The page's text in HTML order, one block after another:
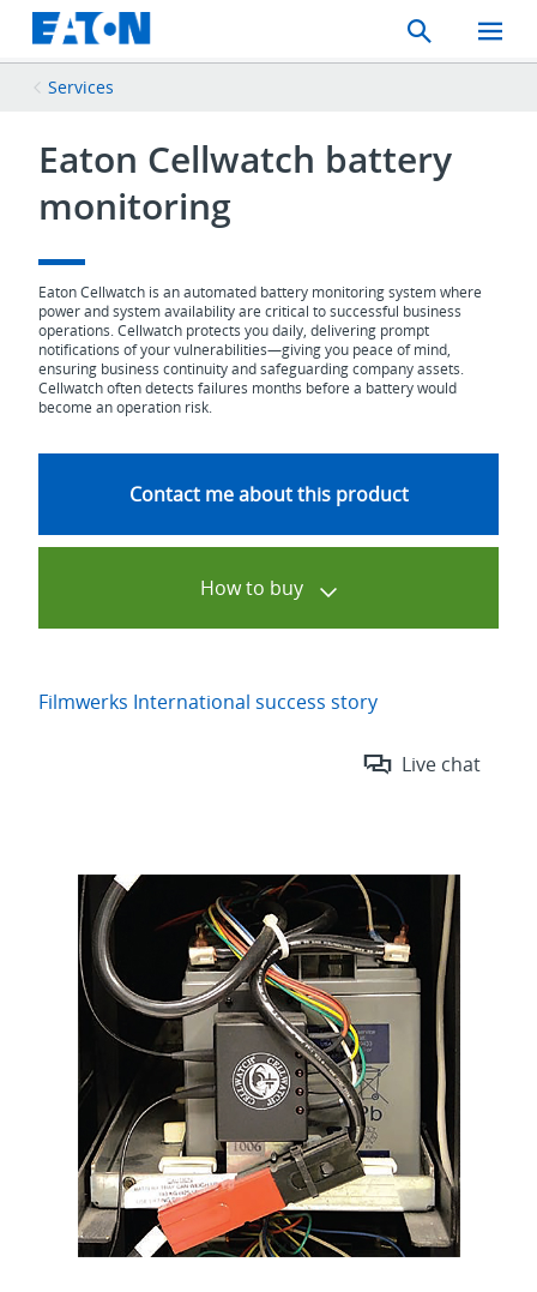
Search
Toggle
Mobile
Services
Eaton Cellwatch battery
monitoring
Eaton Cellwatch is an automated battery monitoring system where
power and system availability are critical to successful business
operations. Cellwatch protects you daily, delivering prompt
notifications of your vulnerabilities—giving you peace of mind,
ensuring business continuity and safeguarding company assets.
Cellwatch often detects failures months before a battery would
become an operation risk.
Contact me about this product
How to buy
Filmwerks International success story
Live chat